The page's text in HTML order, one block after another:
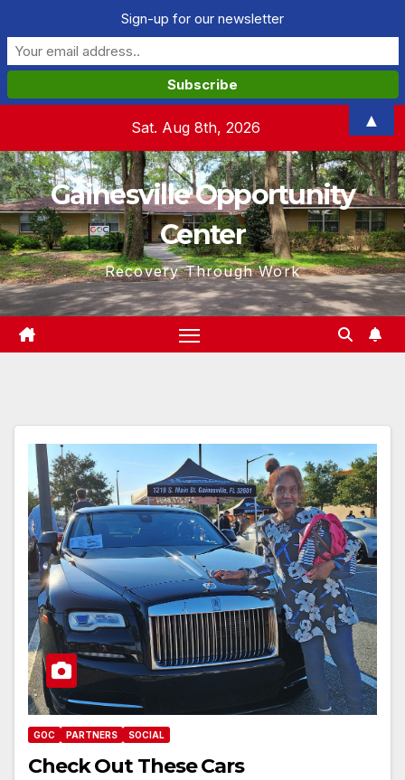
content
Sat. Aug 8th, 2026
Gainesville Opportunity
Center
Recovery Through Work
GOC PARTNERS SOCIAL
Check Out These Cars
Sign-up for our newsletter
▲